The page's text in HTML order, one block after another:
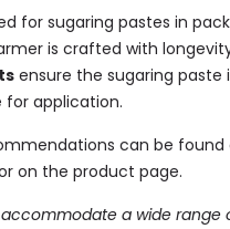
for sugaring pastes in
is crafted with
ensure the sugaring paste
application.
can be found
on the product page.
a wide range